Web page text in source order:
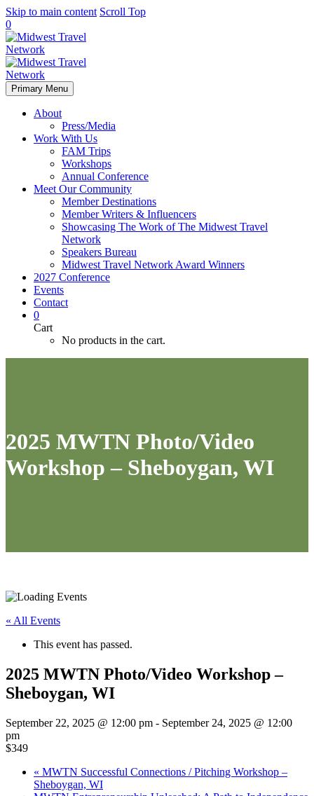
Skip to main content Scroll Top
0
Primary Menu
About
Press/Media
Work With Us
FAM Trips
Workshops
Annual Conference
Meet Our Community
Member Destinations
Member Writers & Influencers
Showcasing The Work of The Midwest Travel
Network
Speakers Bureau
Midwest Travel Network Award Winners
2027 Conference
Events
Contact
0
Cart
No products in the cart.
2025 MWTN Photo/Video
Workshop – Sheboygan, WI
« All Events
This event has passed.
2025 MWTN Photo/Video Workshop –
Sheboygan, WI
September 22, 2025 @ 12:00 pm - September 24, 2025 @ 12:00
pm
$349
« MWTN Successful Connections / Pitching Workshop –
Sheboygan, WI